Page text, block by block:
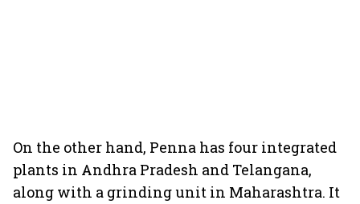
On the other hand, Penna has four integrated
plants in Andhra Pradesh and Telangana,
along with a grinding unit in Maharashtra. It